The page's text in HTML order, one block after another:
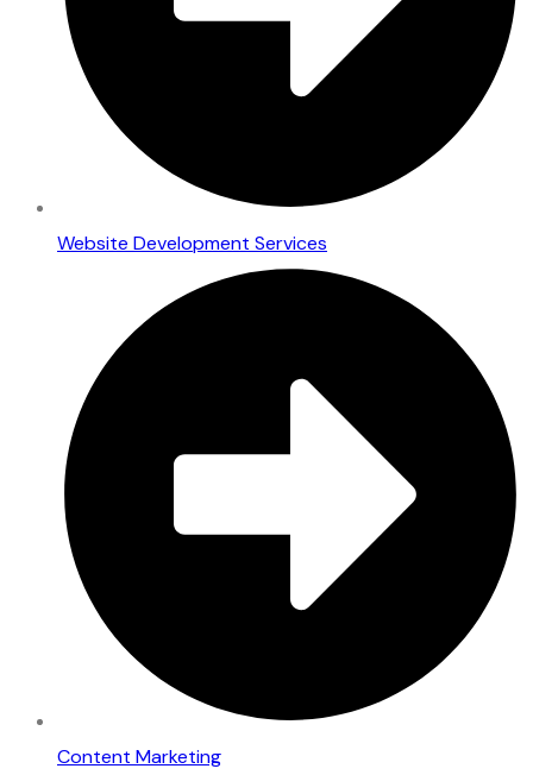
Website Development Services
Content Marketing